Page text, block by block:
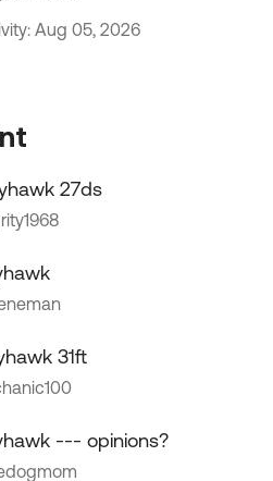
Aug 05, 2026
27ds
31ft
2014 Jayco Greyhawk --- opinions?